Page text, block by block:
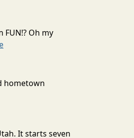
FUN!? Oh my
hometown
It starts seven